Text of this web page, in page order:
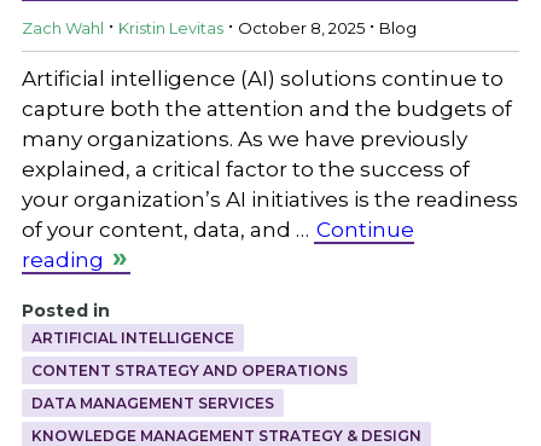
Zach Wahl . Kristin Levitas . October 8, 2025 . Blog
Artificial intelligence (AI) solutions continue to
capture both the attention and the budgets of
many organizations. As we have previously
explained, a critical factor to the success of
your organization’s AI initiatives is the readiness
of your content, data, and … Continue
reading
Posted in
ARTIFICIAL INTELLIGENCE
CONTENT STRATEGY AND OPERATIONS
DATA MANAGEMENT SERVICES
KNOWLEDGE MANAGEMENT STRATEGY & DESIGN